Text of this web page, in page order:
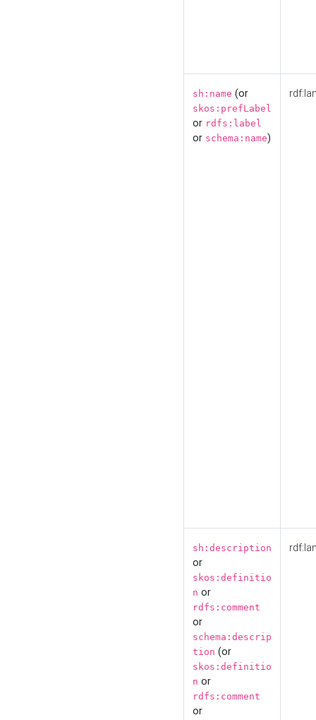
sh:name (or
skos:prefLabel
or rdfs:label
or schema:name)
sh:description
or
skos:definitio
n or
rdfs:comment
or
schema:descrip
tion (or
skos:definitio
n or
rdfs:comment
or